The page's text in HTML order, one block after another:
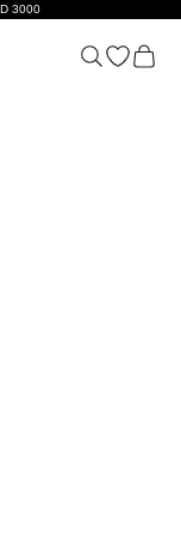
3000
Search
Open
Cart